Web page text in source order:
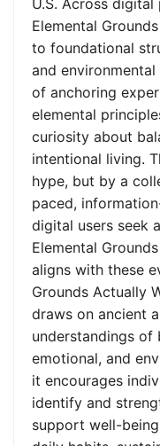
U.S. Across
Elemental
to foundational
and
of anchoring
elemental
curiosity about
intentional living.
hype, but by a
paced,
digital users seek
Elemental
aligns with these
Grounds Actually
draws on ancient
understandings
emotional, and
it encourages
identify and
support well-